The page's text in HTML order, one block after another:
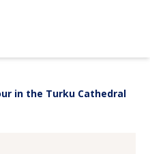
in the Turku Cathedral